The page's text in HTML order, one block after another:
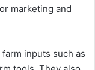
marketing and
inputs such as